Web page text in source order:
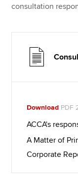
consultation
Download PDF
ACCA's
A Matter of
Corporate